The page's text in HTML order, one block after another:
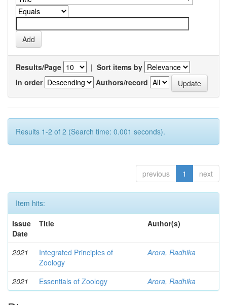
Results/Page | Sort items by
In order
Authors/record
Results 1-2 of 2 (Search time: 0.001 seconds).
previous 1 next
Item hits:
Issue
Date
Title Author(s)
2021
Integrated Principles of
Zoology
Arora, Radhika
2021 Essentials of Zoology Arora, Radhika